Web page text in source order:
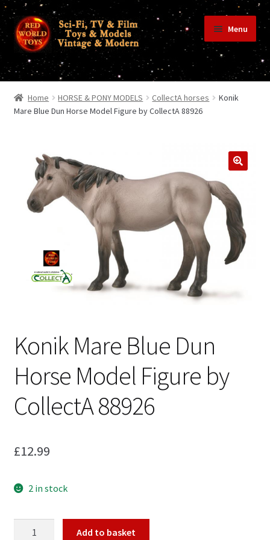
Skip
to
navigation
Skip
to
content
Menu
Terms & Conditions/Payments
Contact Us
Cart
Home HORSE & PONY MODELS CollectA horses
Konik
Mare Blue Dun Horse Model Figure by CollectA 88926
Konik Mare Blue Dun
Horse Model Figure by
CollectA 88926
£12.99
2 in stock
Add to basket